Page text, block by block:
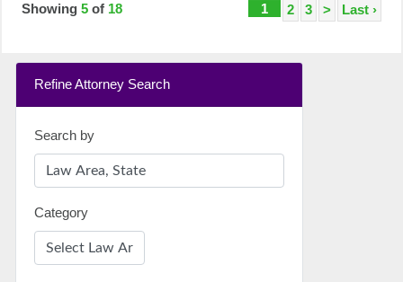
1 2 3 > Last ›
Showing5 of 18
Refine Attorney Search
Search by
Category